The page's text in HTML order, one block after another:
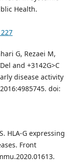
Health.
G, Rezaei M,
and +3142G>C
disease activity
doi:
HLA-G expressing
Front